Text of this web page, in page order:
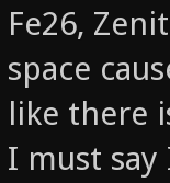
Fe26,
space
like there
I must